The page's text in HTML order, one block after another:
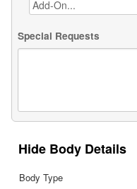
Special Requests
Body Details
Body Type